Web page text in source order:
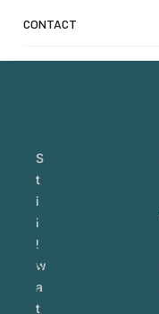
CONTACT
S
t
i
l
l
w
a
t